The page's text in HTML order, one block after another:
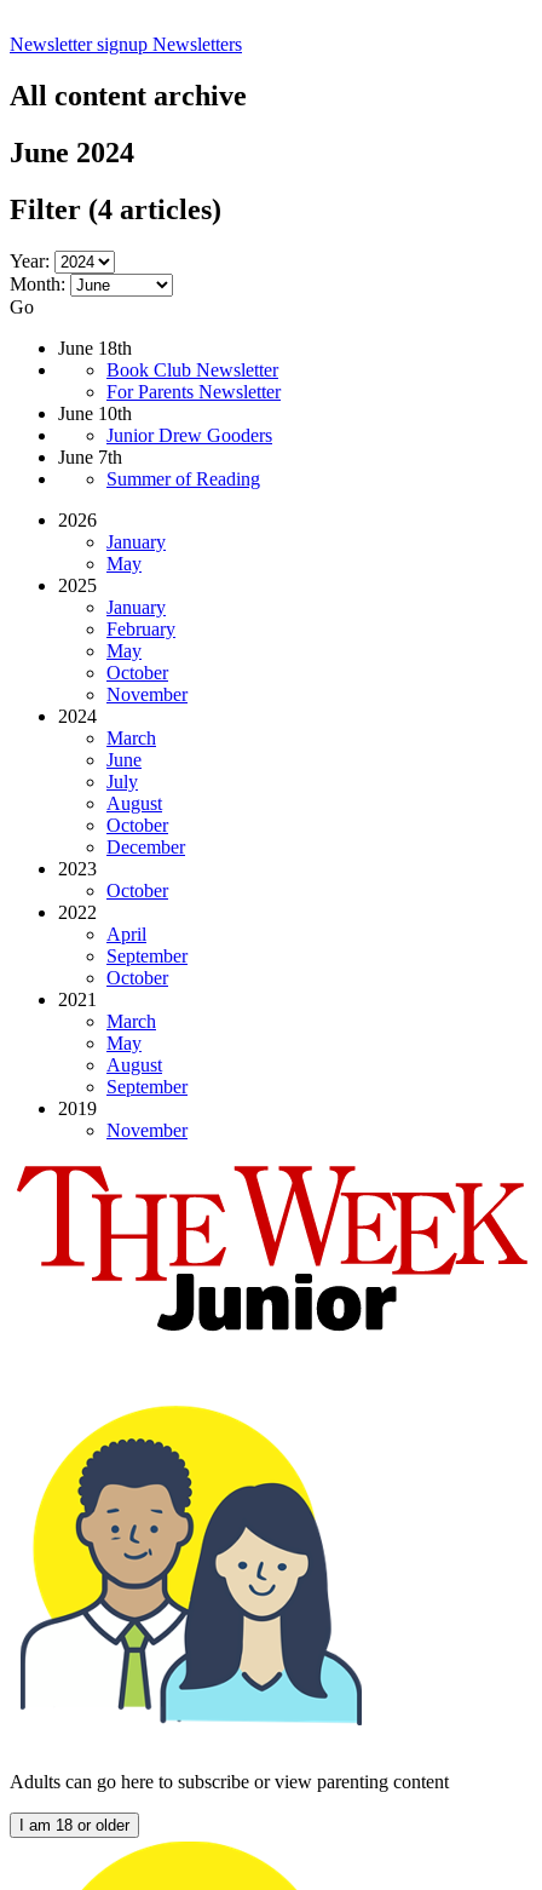
Newsletter signup Newsletters
All content archive
June 2024
Filter (4 articles)
Year:
Month:
Go
June 18th
Book Club Newsletter
For Parents Newsletter
June 10th
Junior Drew Gooders
June 7th
Summer of Reading
2026
January
May
2025
January
February
May
October
November
2024
March
June
July
August
October
December
2023
October
2022
April
September
October
2021
March
May
August
September
2019
November
Adults can go here to subscribe or view parenting content
I am 18 or older